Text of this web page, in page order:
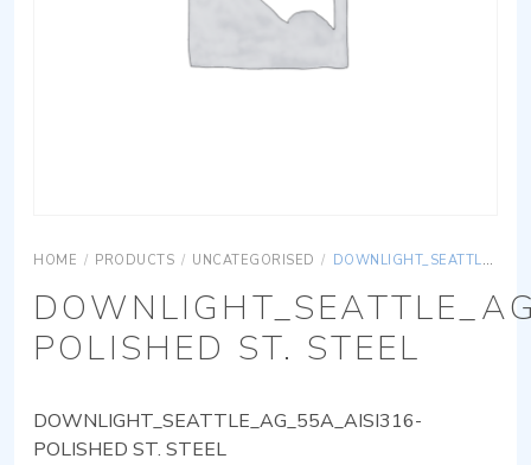
HOME / PRODUCTS / UNCATEGORISED / DOWNLIGHT_SEATTLE_AG_55A_AISI316-POLISHED ST. STEEL
POLISHED ST. STEEL
DOWNLIGHT_SEATTLE_AG_55A_AISI316-
POLISHED ST. STEEL